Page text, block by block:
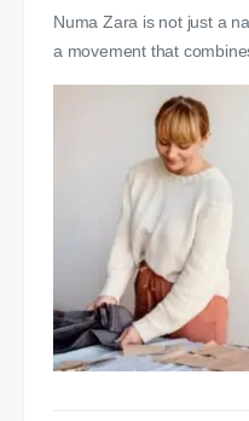
Numa Zara is not just a
a movement that